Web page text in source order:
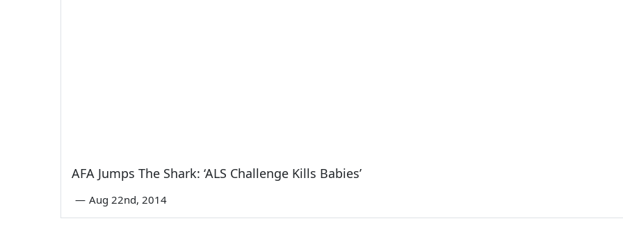
AFA Jumps The Shark: ‘ALS Challenge Kills Babies’
— Aug 22nd, 2014